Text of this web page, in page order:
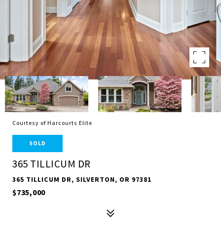
Courtesy of Harcourts Elite
SOLD
365 TILLICUM DR
365 TILLICUM DR, SILVERTON, OR 97381
$735,000